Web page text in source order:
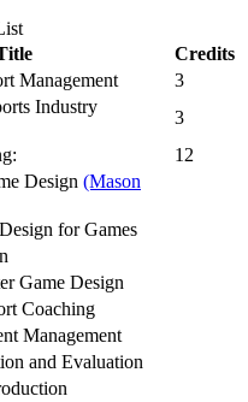
Credits
Management
3
Industry
3
12
Design (Mason
for Games
Game Design
Coaching
Management
and Evaluation